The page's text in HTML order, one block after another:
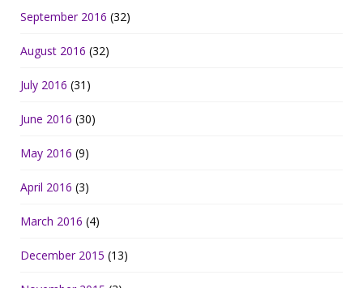
September 2016 (32)
August 2016 (32)
July 2016 (31)
June 2016 (30)
May 2016 (9)
April 2016 (3)
March 2016 (4)
December 2015 (13)